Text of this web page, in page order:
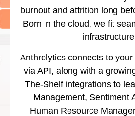
burnout and attrition long
Born in the cloud, we fit
Anthrolytics connects to
via API, along with a
The-Shelf integrations to
Management, Sentiment
Human Resource